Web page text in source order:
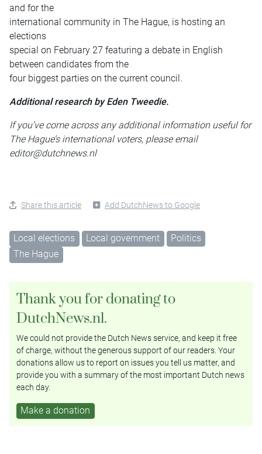
and for the
international community in The Hague, is hosting an
elections
special on February 27 featuring a debate in English
between candidates from the
four biggest parties on the current council.
Additional research by Eden Tweedie.
If you’ve come across any additional information useful for
The Hague’s international voters, please email
editor@dutchnews.nl
Share this article Add DutchNews to Google
Local elections Local government
Politics
The Hague
Thank you for donating to
DutchNews.nl.
We could not provide the Dutch News service, and keep it free
of charge, without the generous support of our readers. Your
donations allow us to report on issues you tell us matter, and
provide you with a summary of the most important Dutch news
each day.
Make a donation